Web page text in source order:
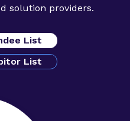
solution providers.
List
List